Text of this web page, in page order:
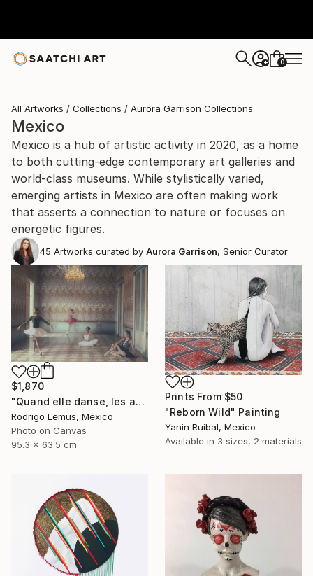
+ 0
All Artworks Collections Aurora Garrison Collections
Mexico
Mexico is a hub of artistic activity in 2020, as a home
to both cutting-edge contemporary art galleries and
world-class museums. While stylistically varied,
emerging artists in Mexico are often making work
that asserts a connection to nature or focuses on
energetic figures.
45 Artworks curated by Aurora Garrison, Senior Curator
$1,870
"Quand elle danse, les autres regardent" Photograph
Rodrigo Lemus, Mexico
Photo on Canvas
95.3 x 63.5 cm
Prints From $50
"Reborn Wild" Painting
Yanin Ruibal, Mexico
Available in 3 sizes, 2 materials